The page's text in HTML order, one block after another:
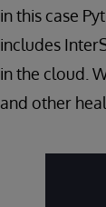
in this case
includes
in the cloud.
and other